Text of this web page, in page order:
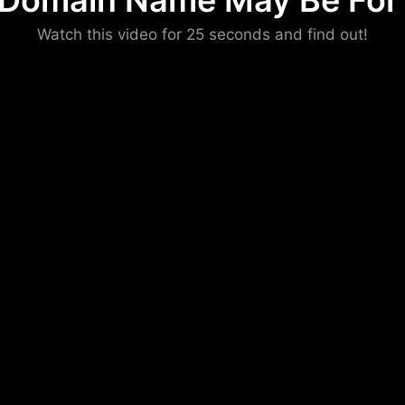
Watch this video for 25 seconds and find out!
Please convince us
that you are not a robot